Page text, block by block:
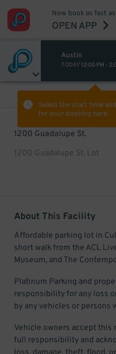
Now book as fast
OPEN APP
Austin
TODAY 12:00 PM -
Select the start time
for your booking here.
1200 Guadalupe St.
1200 Guadalupe St. Lot
About This Facility
Affordable parking lot in
short walk from the ACL
Museum, and The
Platinum Parking and
responsibility for any loss
by any vehicles or persons
Vehicle owners accept this
full responsibility and